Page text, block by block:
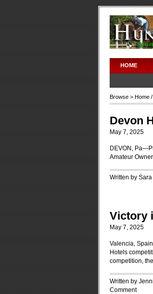
HOME
Browse > Home
Devon
May 7, 2025
DEVON,
Amateur
Written by
Victory
May 7, 2025
Valencia,
Hotels
competition,
Written by
Comment